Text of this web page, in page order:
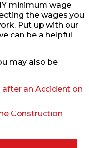
minimum wage
the wages you
Put up with our
can be a helpful
may also be
after an Accident on
Construction